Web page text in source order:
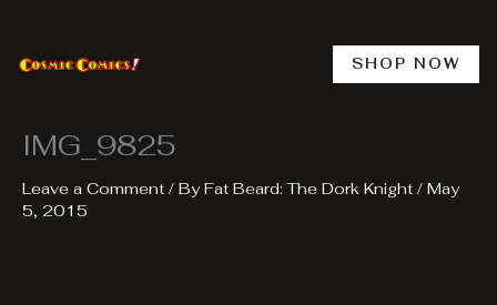
content
SHOP NOW
IMG_9825
Leave a Comment / ByFat Beard: The Dork Knight / May
5, 2015